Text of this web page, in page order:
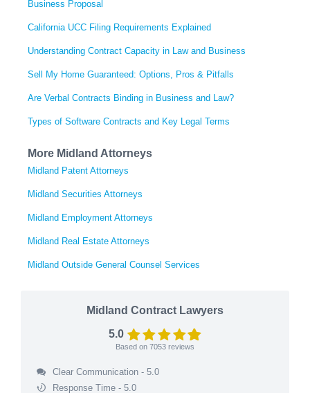
Business Proposal
California UCC Filing Requirements Explained
Understanding Contract Capacity in Law and Business
Sell My Home Guaranteed: Options, Pros & Pitfalls
Are Verbal Contracts Binding in Business and Law?
Types of Software Contracts and Key Legal Terms
More Midland Attorneys
Midland Patent Attorneys
Midland Securities Attorneys
Midland Employment Attorneys
Midland Real Estate Attorneys
Midland Outside General Counsel Services
Midland Contract Lawyers
5.0
Based on 7053 reviews
Clear Communication - 5.0
Response Time - 5.0